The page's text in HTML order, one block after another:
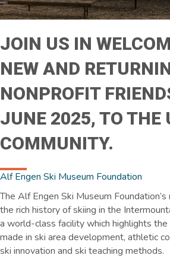
JOIN US IN
NEW AND
NONPROFIT
JUNE 2025, TO THE
COMMUNITY.
Alf Engen Ski Museum Foundation
The Alf Engen Ski Museum
the rich history of skiing in the
a world-class facility which highlights
made in ski area development, athletic
ski innovation and ski teaching methods.